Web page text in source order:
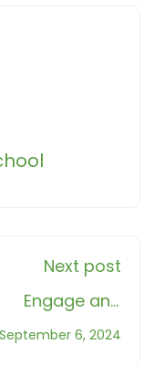
Next post
Engage and
Dive into
September 6, 2024